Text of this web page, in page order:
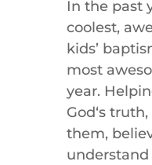
In the past
coolest,
kids’
most
year.
Godʻs
them,